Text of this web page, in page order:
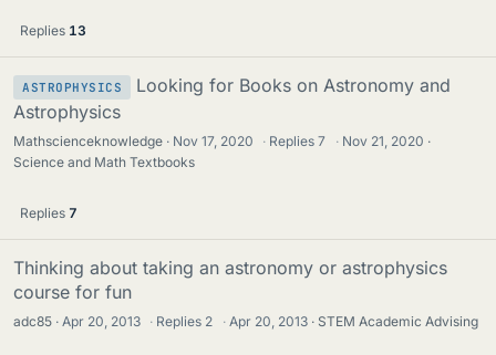
Replies 13
ASTROPHYSICS
Looking for Books on Astronomy and
Astrophysics
Mathscienceknowledge Nov 17, 2020 · Replies7 · Nov 21, 2020
Science and Math Textbooks
Replies 7
Thinking about taking an astronomy or astrophysics
course for fun
adc85 Apr 20, 2013 · Replies 2 · Apr 20, 2013 STEM Academic Advising